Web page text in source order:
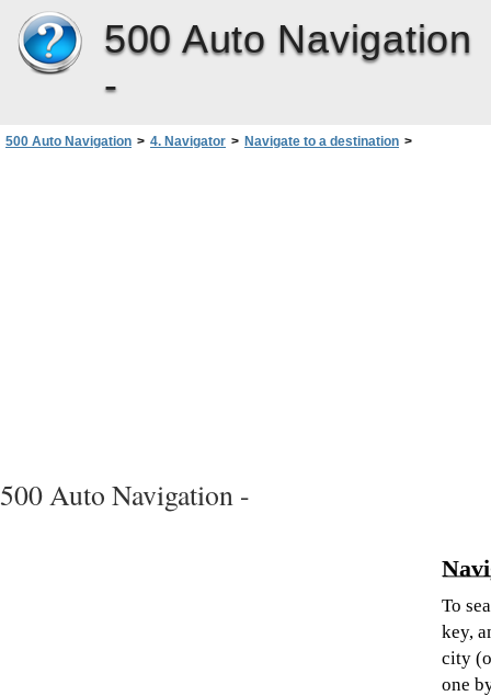
500 Auto Navigation
-
500 Auto Navigation > 4. Navigator > Navigate to a destination >
500 Auto Navigation -
To
key,
city
one